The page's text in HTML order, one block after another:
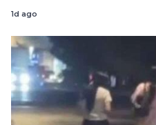
1d ago